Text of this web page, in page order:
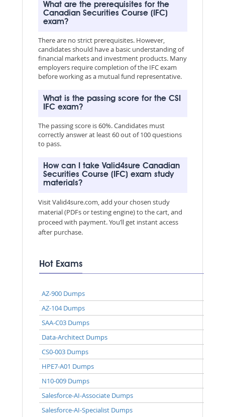
What are the prerequisites for the
Canadian Securities Course (IFC)
exam?
There are no strict prerequisites. However,
candidates should have a basic understanding of
financial markets and investment products. Many
employers require completion of the IFC exam
before working as a mutual fund representative.
What is the passing score for the CSI
IFC exam?
The passing score is 60%. Candidates must
correctly answer at least 60 out of 100 questions
to pass.
How can I take Valid4sure Canadian
Securities Course (IFC) exam study
materials?
Visit Valid4sure.com, add your chosen study
material (PDFs or testing engine) to the cart, and
proceed with payment. You’ll get instant access
after purchase.
Hot Exams
AZ-900 Dumps
AZ-104 Dumps
SAA-C03 Dumps
Data-Architect Dumps
CS0-003 Dumps
HPE7-A01 Dumps
N10-009 Dumps
Salesforce-AI-Associate Dumps
Salesforce-AI-Specialist Dumps